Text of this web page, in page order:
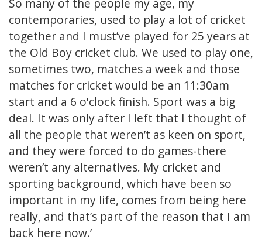
So many of the people my age, my
contemporaries, used to play a lot of cricket
together and I must’ve played for 25 years at
the Old Boy cricket club. We used to play one,
sometimes two, matches a week and those
matches for cricket would be an 11:30am
start and a 6 o'clock finish. Sport was a big
deal. It was only after I left that I thought of
all the people that weren’t as keen on sport,
and they were forced to do games-there
weren’t any alternatives. My cricket and
sporting background, which have been so
important in my life, comes from being here
really, and that’s part of the reason that I am
back here now.’